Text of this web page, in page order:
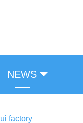
NEWS
factory